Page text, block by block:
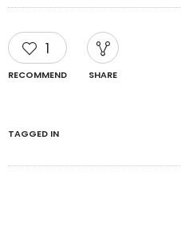
1
RECOMMEND SHARE
TAGGED IN